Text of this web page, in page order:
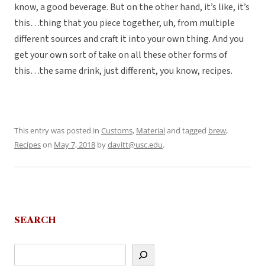
know, a good beverage. But on the other hand, it’s like, it’s
this…thing that you piece together, uh, from multiple
different sources and craft it into your own thing. And you
get your own sort of take on all these other forms of
this…the same drink, just different, you know, recipes.
This entry was posted in Customs, Materialand tagged brew,
Recipeson May 7, 2018 bydavitt@usc.edu.
SEARCH